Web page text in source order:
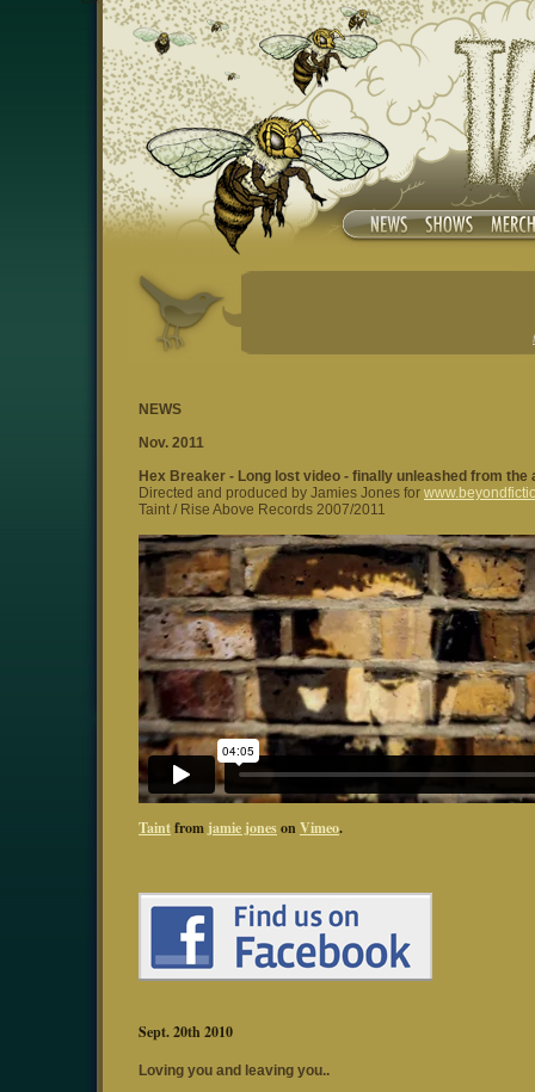
NEWS
Nov. 2011
Hex Breaker - Long lost video - finally unleashed from the
Directed and produced by Jamies Jones for
Taint / Rise Above Records 2007/2011
Taintfrom jamie jonesonVimeo.
Sept. 20th 2010
Loving you and leaving you..